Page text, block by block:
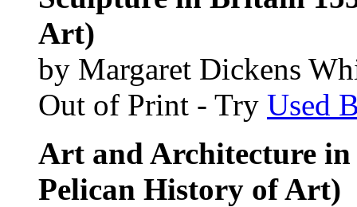
Art)
by Margaret Dickens
Out of Print - Try Used
Art and Architecture
Pelican History of Art)